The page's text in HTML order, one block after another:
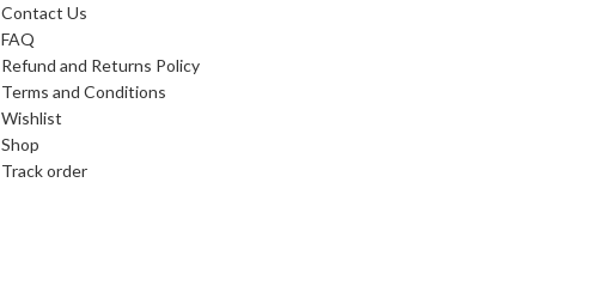
Contact Us
FAQ
Refund and Returns Policy
Terms and Conditions
Wishlist
Shop
Track order